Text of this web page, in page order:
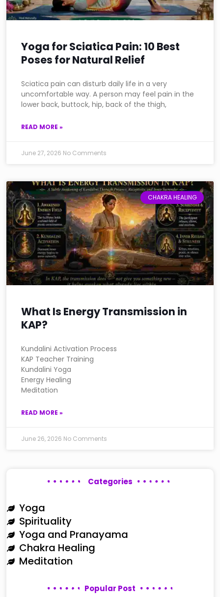
Yoga for Sciatica Pain: 10 Best
Poses for Natural Relief
Sciatica pain can disturb daily life in a very
uncomfortable way. A person may feel pain in the
lower back, buttock, hip, back of the thigh,
READ MORE »
June 27, 2026 No Comments
CHAKRA HEALING
What Is Energy Transmission in
KAP?
Kundalini Activation Process
KAP Teacher Training
Kundalini Yoga
Energy Healing
Meditation
READ MORE »
June 26, 2026 No Comments
Categories
Yoga
Spirituality
Yoga and Pranayama
Chakra Healing
Meditation
Popular Post